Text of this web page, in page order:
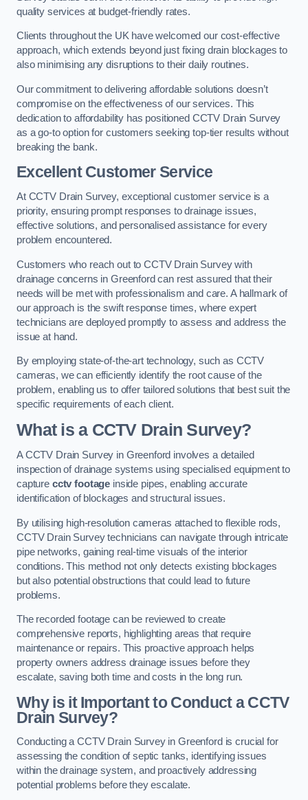
quality services at budget-friendly rates.
Clients throughout the UK have welcomed our cost-effective
approach, which extends beyond just fixing drain blockages to
also minimising any disruptions to their daily routines.
Our commitment to delivering affordable solutions doesn’t
compromise on the effectiveness of our services. This
dedication to affordability has positioned CCTV Drain Survey
as a go-to option for customers seeking top-tier results without
breaking the bank.
Excellent Customer Service
At CCTV Drain Survey, exceptional customer service is a
priority, ensuring prompt responses to drainage issues,
effective solutions, and personalised assistance for every
problem encountered.
Customers who reach out to CCTV Drain Survey with
drainage concerns in Greenford can rest assured that their
needs will be met with professionalism and care. A hallmark of
our approach is the swift response times, where expert
technicians are deployed promptly to assess and address the
issue at hand.
By employing state-of-the-art technology, such as CCTV
cameras, we can efficiently identify the root cause of the
problem, enabling us to offer tailored solutions that best suit the
specific requirements of each client.
What is a CCTV Drain Survey?
A CCTV Drain Survey in Greenford involves a detailed
inspection of drainage systems using specialised equipment to
capture cctv footage inside pipes, enabling accurate
identification of blockages and structural issues.
By utilising high-resolution cameras attached to flexible rods,
CCTV Drain Survey technicians can navigate through intricate
pipe networks, gaining real-time visuals of the interior
conditions. This method not only detects existing blockages
but also potential obstructions that could lead to future
problems.
The recorded footage can be reviewed to create
comprehensive reports, highlighting areas that require
maintenance or repairs. This proactive approach helps
property owners address drainage issues before they
escalate, saving both time and costs in the long run.
Why is it Important to Conduct a CCTV
Drain Survey?
Conducting a CCTV Drain Survey in Greenford is crucial for
assessing the condition of septic tanks, identifying issues
within the drainage system, and proactively addressing
potential problems before they escalate.